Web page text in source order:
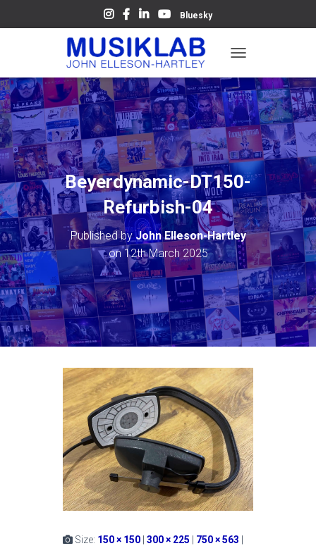
Bluesky
O
G
G
E
N
A
V
I
G
A
T
I
O
N
Beyerdynamic-DT150-
Refurbish-04
Published byJohn Elleson-Hartley
on12th March 2025
Size: 150 × 150 | 300 × 225 | 750 × 563 |